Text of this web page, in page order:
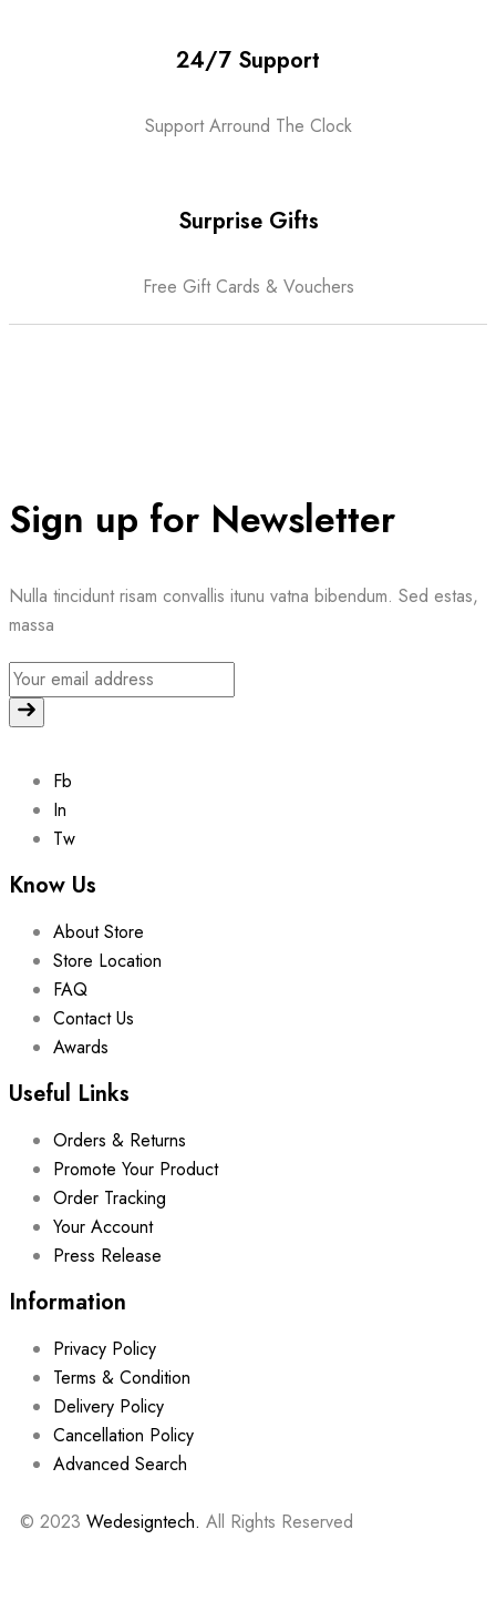
24/7 Support
Support Arround The Clock
Surprise Gifts
Free Gift Cards & Vouchers
Sign up for Newsletter
Nulla tincidunt risam convallis itunu vatna bibendum. Sed estas,
massa
Fb
In
Tw
Know Us
About Store
Store Location
FAQ
Contact Us
Awards
Useful Links
Orders & Returns
Promote Your Product
Order Tracking
Your Account
Press Release
Information
Privacy Policy
Terms & Condition
Delivery Policy
Cancellation Policy
Advanced Search
© 2023 Wedesigntech. All Rights Reserved